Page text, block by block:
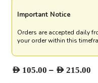
Important Notice
Orders are accepted daily
your order within this
AED 105.00 – AED 215.00